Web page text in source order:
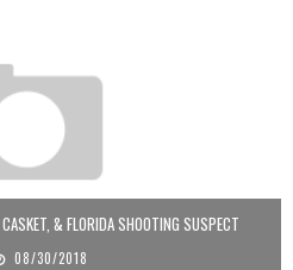
& FLORIDA SHOOTING SUSPECT
08/30/2018